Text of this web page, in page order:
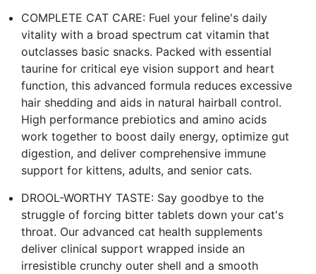
COMPLETE CAT CARE: Fuel your feline's daily
vitality with a broad spectrum cat vitamin that
outclasses basic snacks. Packed with essential
taurine for critical eye vision support and heart
function, this advanced formula reduces excessive
hair shedding and aids in natural hairball control.
High performance prebiotics and amino acids
work together to boost daily energy, optimize gut
digestion, and deliver comprehensive immune
support for kittens, adults, and senior cats.
DROOL-WORTHY TASTE: Say goodbye to the
struggle of forcing bitter tablets down your cat's
throat. Our advanced cat health supplements
deliver clinical support wrapped inside an
irresistible crunchy outer shell and a smooth